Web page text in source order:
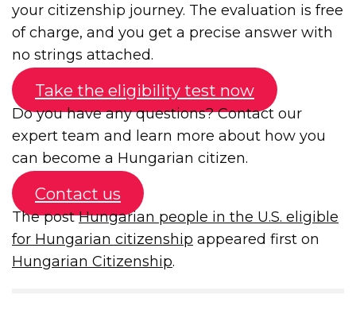
your citizenship journey. The evaluation is free
of charge, and you get a precise answer with
no strings attached.
Take the eligibility test now
Do you have any questions? Contact our
expert team and learn more about how you
can become a Hungarian citizen.
Contact us
The postHungarian people in the U.S. eligible
for Hungarian citizenship appeared first on
Hungarian Citizenship.